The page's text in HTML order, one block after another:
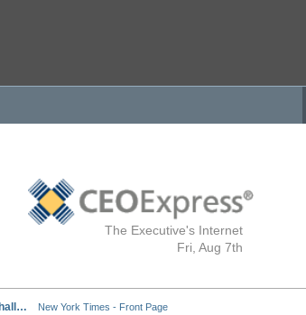
The Executive's Internet
Fri, Aug 7th